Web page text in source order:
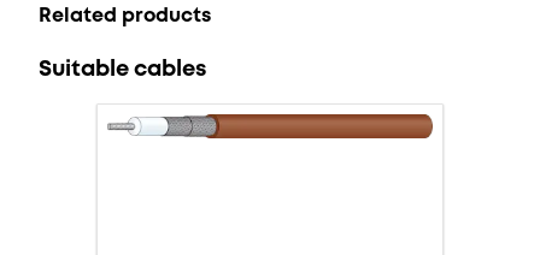
Related products
Suitable cables